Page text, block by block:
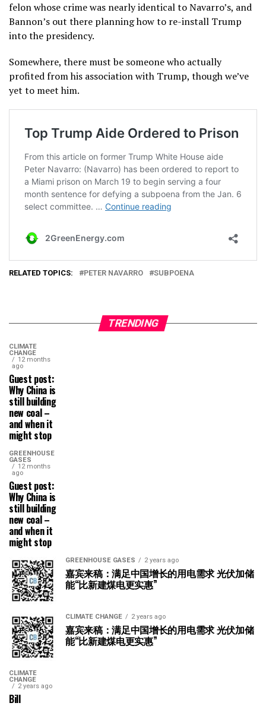
felon whose crime was nearly identical to Navarro’s, and
Bannon’s out there planning how to re-install Trump
into the presidency.
Somewhere, there must be someone who actually
profited from his association with Trump, though we’ve
yet to meet him.
RELATED TOPICS: PETER NAVARRO SUBPOENA
TRENDING
CLIMATE
CHANGE
12 months
ago
Guest post:
Why China is
still building
new coal –
and when it
might stop
GREENHOUSE
GASES
12 months
ago
Guest post:
Why China is
still building
new coal –
and when it
might stop
GREENHOUSE GASES 2 years ago
嘉宾来稿：满足中国增长的用电需求 光伏加储
能“比新建煤电更实惠”
CLIMATE CHANGE 2 years ago
嘉宾来稿：满足中国增长的用电需求 光伏加储
能“比新建煤电更实惠”
CLIMATE
CHANGE
2 years ago
Bill